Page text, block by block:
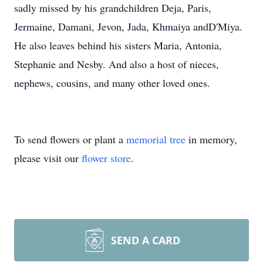
sadly missed by his grandchildren Deja, Paris,
Jermaine, Damani, Jevon, Jada, Khmaiya andD'Miya.
He also leaves behind his sisters Maria, Antonia,
Stephanie and Nesby. And also a host of nieces,
nephews, cousins, and many other loved ones.
To send flowers or plant a memorial tree in memory,
please visit our flower store.
SEND A CARD